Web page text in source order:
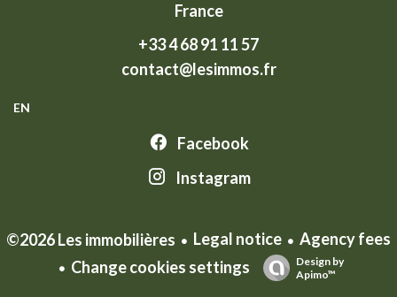
France
+33 4 68 91 11 57
contact@lesimmos.fr
EN
Facebook
Instagram
©2026 Les immobilières Legal notice
Agency fees
Change cookies settings
Design by
Apimo™